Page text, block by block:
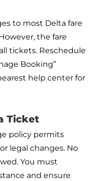
to most Delta fare
the fare
tickets. Reschedule
Booking”
help center for
Ticket
policy permits
legal changes. No
You must
and ensure